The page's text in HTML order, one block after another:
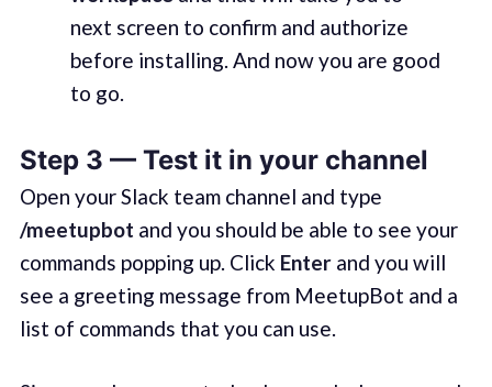
next screen to confirm and authorize
before installing. And now you are good
to go.
Step 3 — Test it in your channel
Open your Slack team channel and type
/meetupbot and you should be able to see your
commands popping up. Click Enterand you will
see a greeting message from MeetupBot and a
list of commands that you can use.